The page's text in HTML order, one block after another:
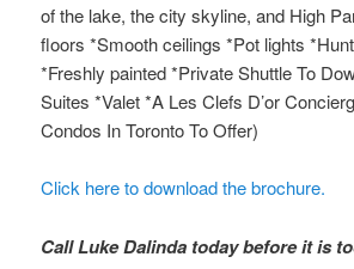
of the lake, the city skyline, and High
floors *Smooth ceilings *Pot lights
*Freshly painted *Private Shuttle To
Suites *Valet *A Les Clefs D’or
Condos In Toronto To Offer)
Click here to download the brochure.
Call Luke Dalinda today before it is